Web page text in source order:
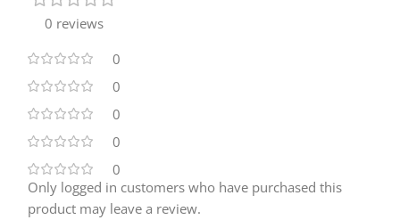
0 reviews
0
0
0
0
0
Only logged in customers who have purchased this
product may leave a review.